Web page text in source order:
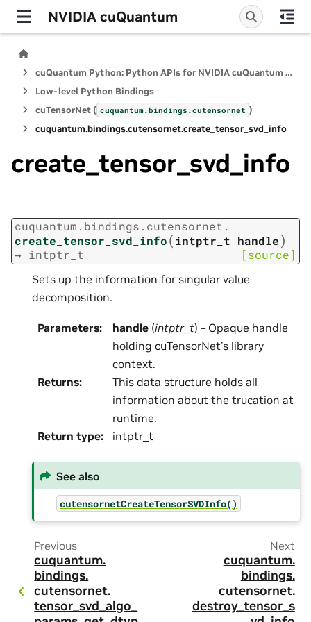
NVIDIA cuQuantum
cuQuantum Python: Python APIs for NVIDIA cuQuantum SDK
Low-level Python Bindings
cuTensorNet ( cuquantum.bindings.cutensornet )
cuquantum.bindings.cutensornet.create_tensor_svd_info
create_tensor_svd_info
cuquantum. bindings. cutensornet.
create_tensor_svd_info(intptr_t handle)
→ intptr_t [source]
Sets up the information for singular value
decomposition.
Parameters: handle (intptr_t) – Opaque handle
holding cuTensorNet’s library
context.
Returns:
This data structure holds all
information about the trucation at
runtime.
Return type: intptr_t
See also
cutensornetCreateTensorSVDInfo()
Previous
cuquantum.
bindings.
cutensornet.
tensor_svd_algo_
Next
cuquantum.
bindings.
cutensornet.
destroy_tensor_s